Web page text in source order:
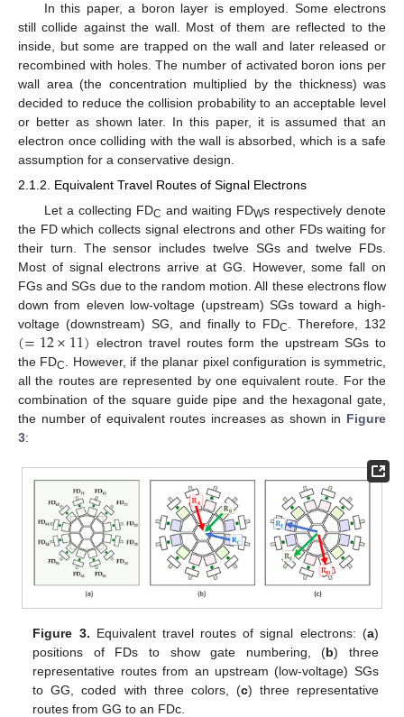
In this paper, a boron layer is employed. Some electrons
still collide against the wall. Most of them are reflected to the
inside, but some are trapped on the wall and later released or
recombined with holes. The number of activated boron ions per
wall area (the concentration multiplied by the thickness) was
decided to reduce the collision probability to an acceptable level
or better as shown later. In this paper, it is assumed that an
electron once colliding with the wall is absorbed, which is a safe
assumption for a conservative design.
2.1.2. Equivalent Travel Routes of Signal Electrons
Let a collecting FDC and waiting FDWs respectively denote
the FD which collects signal electrons and other FDs waiting for
their turn. The sensor includes twelve SGs and twelve FDs.
Most of signal electrons arrive at GG. However, some fall on
FGs and SGs due to the random motion. All these electrons flow
down from eleven low-voltage (upstream) SGs toward a high-
voltage (downstream) SG, and finally to FDC . Therefore, 132
(=12×11) electron travel routes form the upstream SGs to
the FDC
. However, if the planar pixel configuration is symmetric,
all the routes are represented by one equivalent route. For the
combination of the square guide pipe and the hexagonal gate,
the number of equivalent routes increases as shown in Figure
3:
Figure 3. Equivalent travel routes of signal electrons: (a)
positions of FDs to show gate numbering, (b) three
representative routes from an upstream (low-voltage) SGs
to GG, coded with three colors, (c) three representative
routes from GG to an FDc.